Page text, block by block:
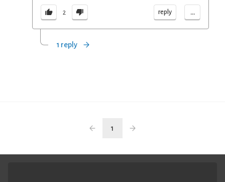
2 reply ...
1 reply
1